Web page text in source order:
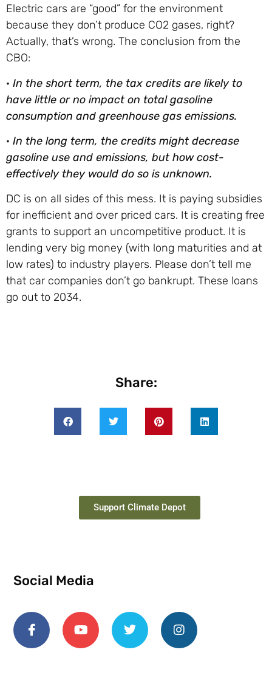
Electric cars are “good” for the environment
because they don’t produce CO2 gases, right?
Actually, that’s wrong. The conclusion from the
CBO:
· In the short term, the tax credits are likely to
have little or no impact on total gasoline
consumption and greenhouse gas emissions.
· In the long term, the credits might decrease
gasoline use and emissions, but how cost-
effectively they would do so is unknown.
DC is on all sides of this mess. It is paying subsidies
for inefficient and over priced cars. It is creating free
grants to support an uncompetitive product. It is
lending very big money (with long maturities and at
low rates) to industry players. Please don’t tell me
that car companies don’t go bankrupt. These loans
go out to 2034.
Share:
Support Climate Depot
Social Media